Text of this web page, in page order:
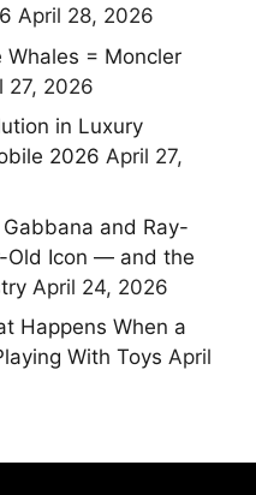
April 28, 2026
= Moncler
27, 2026
in Luxury
2026 April 27,
and Ray-
Old Icon — and the
April 24, 2026
Happens When a
With Toys April